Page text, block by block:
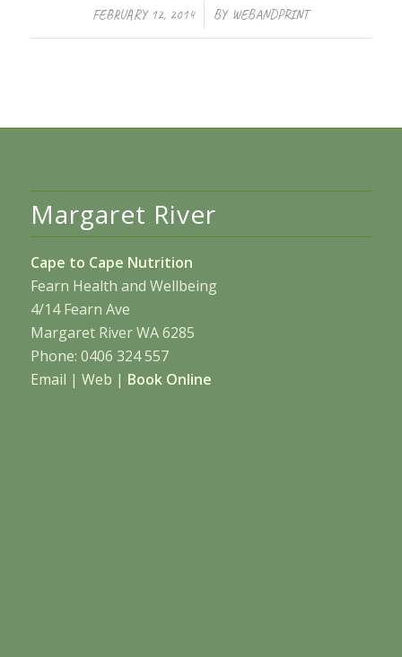
FEBRUARY 12, 2014
/ BY WEBANDPRINT
Margaret River
Cape to Cape Nutrition
Fearn Health and Wellbeing
4/14 Fearn Ave
Margaret River WA 6285
Phone: 0406 324 557
Email | Web | Book Online